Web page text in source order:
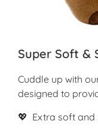
Super Soft &
Cuddle up with
designed to
💖 Extra soft and